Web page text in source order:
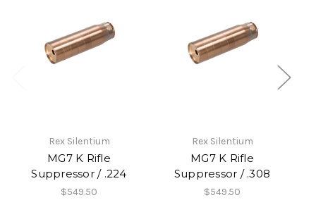
Rex Silentium
MG7 K Rifle
Suppressor / .224
$549.50
Rex Silentium
MG7 K Rifle
Suppressor / .308
$549.50